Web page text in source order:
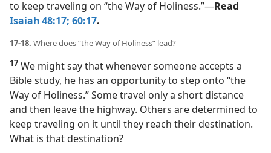
to keep traveling on “the Way of Holiness.”​—Read
Isaiah 48:17; 60:17.
17-18. Where does “the Way of Holiness” lead?
17 We might say that whenever someone accepts a
Bible study, he has an opportunity to step onto “the
Way of Holiness.” Some travel only a short distance
and then leave the highway. Others are determined to
keep traveling on it until they reach their destination.
What is that destination?